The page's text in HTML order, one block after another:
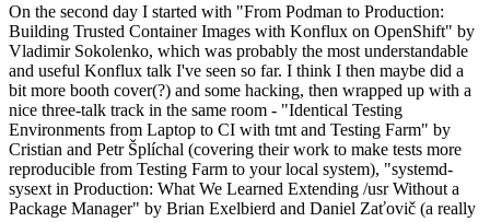
On the second day I started with "From Podman to Production:
Building Trusted Container Images with Konflux on OpenShift" by
Vladimir Sokolenko, which was probably the most understandable
and useful Konflux talk I've seen so far. I think I then maybe did a
bit more booth cover(?) and some hacking, then wrapped up with a
nice three-talk track in the same room - "Identical Testing
Environments from Laptop to CI with tmt and Testing Farm" by
Cristian and Petr Šplíchal (covering their work to make tests more
reproducible from Testing Farm to your local system), "systemd-
sysext in Production: What We Learned Extending /usr Without a
Package Manager" by Brian Exelbierd and Daniel Zaťovič (a really